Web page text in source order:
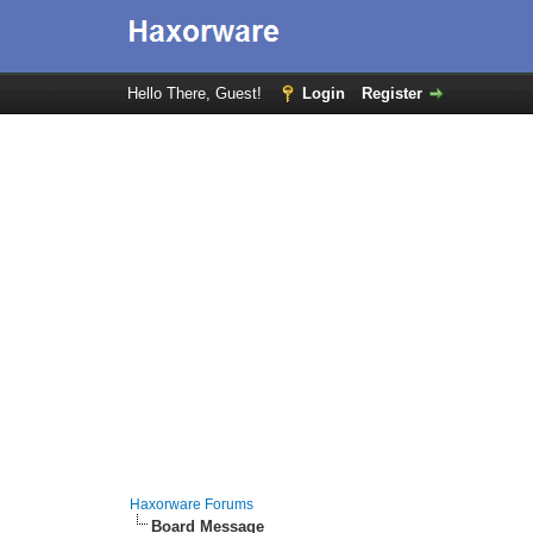
Hello There, Guest! Login Register
Haxorware Forums
Board Message